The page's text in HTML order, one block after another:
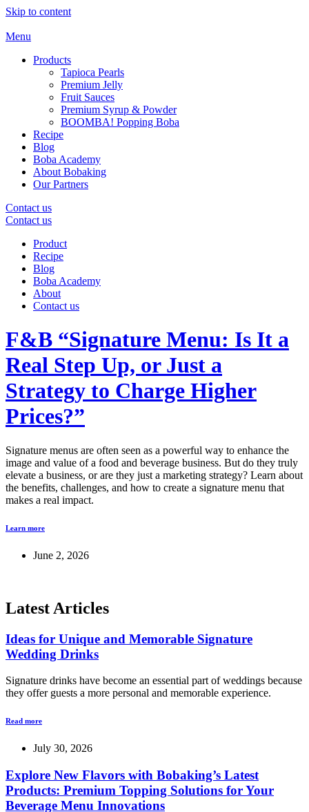
Skip to content
Menu
Products
Tapioca Pearls
Premium Jelly
Fruit Sauces
Premium Syrup & Powder
BOOMBA! Popping Boba
Recipe
Blog
Boba Academy
About Bobaking
Our Partners
Contact us
Contact us
Product
Recipe
Blog
Boba Academy
About
Contact us
F&B “Signature Menu: Is It a
Real Step Up, or Just a
Strategy to Charge Higher
Prices?”
Signature menus are often seen as a powerful way to enhance the
image and value of a food and beverage business. But do they truly
elevate a business, or are they just a marketing strategy? Learn about
the benefits, challenges, and how to create a signature menu that
makes a real impact.
Learn more
June 2, 2026
Latest Articles
Ideas for Unique and Memorable Signature
Wedding Drinks
Signature drinks have become an essential part of weddings because
they offer guests a more personal and memorable experience.
Read more
July 30, 2026
Explore New Flavors with Bobaking’s Latest
Products: Premium Topping Solutions for Your
Beverage Menu Innovations